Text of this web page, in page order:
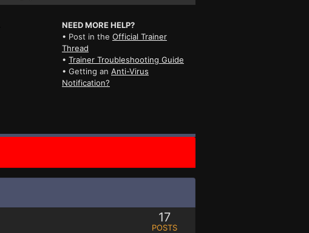
NEED MORE HELP?
• Post in the Official Trainer
Thread
• Trainer Troubleshooting Guide
• Getting an Anti-Virus
Notification?
17
POSTS